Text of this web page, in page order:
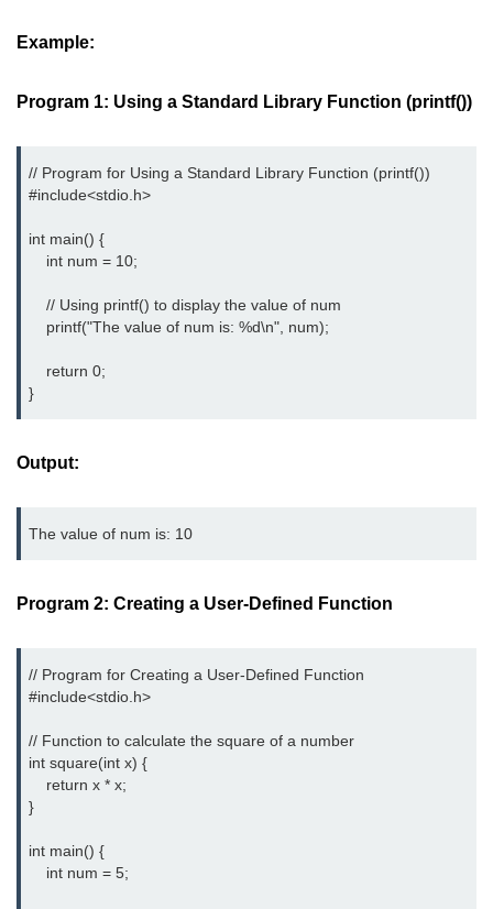
Array to Function in C
Pointer Arithmetic in C
Constant Pointer in C
Sizeof operator in C
Deference Pointer in C
Function Pointer in C
Dynamic Memory in C
Strings in C
String Functions in C
strcpy() in C
strcat() in C
strcmp() in C
Example:
Program 1: Using a Standard Library Function (printf())
// Program for Using a Standard Library Function (printf())
#include<stdio.h>
int main() {
    int num = 10;
    // Using printf() to display the value of num
    printf("The value of num is: %d\n", num);
    return 0;
}
Output:
The value of num is: 10
Program 2: Creating a User-Defined Function
// Program for Creating a User-Defined Function
#include<stdio.h>
// Function to calculate the square of a number
int square(int x) {
    return x * x;
}
int main() {
    int num = 5;